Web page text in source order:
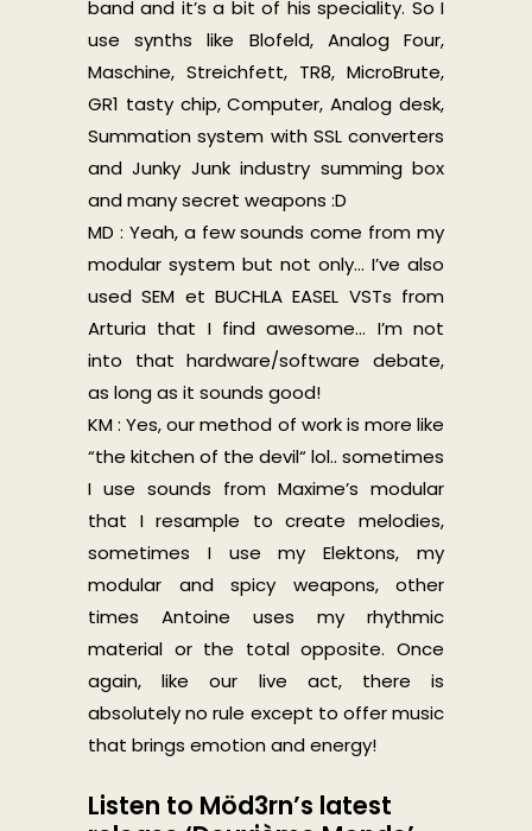
band and it’s a bit of his speciality. So I
use synths like Blofeld, Analog Four,
Maschine, Streichfett, TR8, MicroBrute,
GR1 tasty chip, Computer, Analog desk,
Summation system with SSL converters
and Junky Junk industry summing box
and many secret weapons :D
MD : Yeah, a few sounds come from my
modular system but not only… I’ve also
used SEM et BUCHLA EASEL VSTs from
Arturia that I find awesome… I’m not
into that hardware/software debate,
as long as it sounds good!
KM : Yes, our method of work is more like
“the kitchen of the devil“ lol.. sometimes
I use sounds from Maxime’s modular
that I resample to create melodies,
sometimes I use my Elektons, my
modular and spicy weapons, other
times Antoine uses my rhythmic
material or the total opposite. Once
again, like our live act, there is
absolutely no rule except to offer music
that brings emotion and energy!
Listen to Möd3rn’s latest